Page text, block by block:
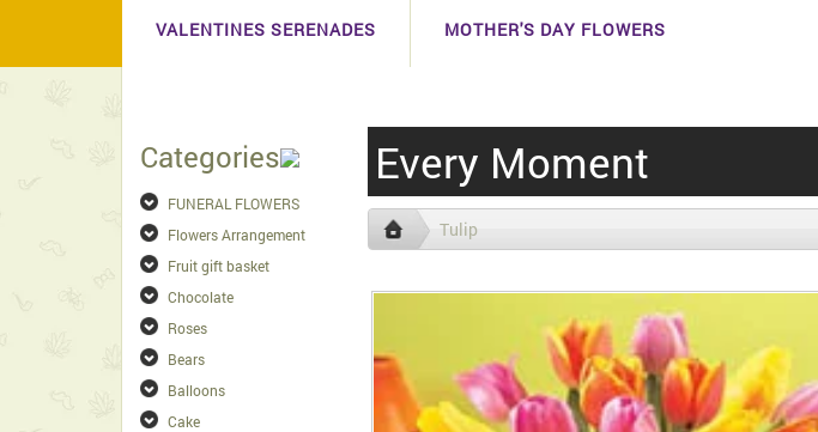
VALENTINES SERENADES MOTHER'S DAY FLOWERS
Categories
FUNERAL FLOWERS
Flowers Arrangement
Fruit gift basket
Chocolate
Roses
Bears
Balloons
Cake
Every Moment
Tulip